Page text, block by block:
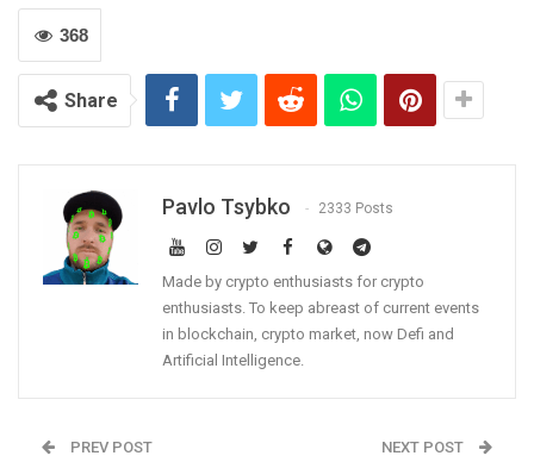
368
Share
Pavlo Tsybko 2333 Posts
Made by crypto enthusiasts for crypto
enthusiasts. To keep abreast of current events
in blockchain, crypto market, now Defi and
Artificial Intelligence.
PREV POST NEXT POST